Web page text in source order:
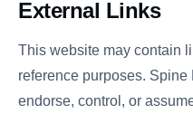
External Links
This website may contain
reference purposes.
endorse, control, or